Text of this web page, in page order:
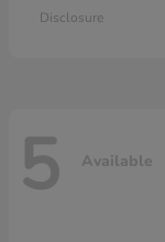
Disclosure
5 Available